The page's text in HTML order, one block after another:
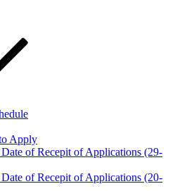
Apply
of Recepit of Applications (29-
of Recepit of Applications (20-